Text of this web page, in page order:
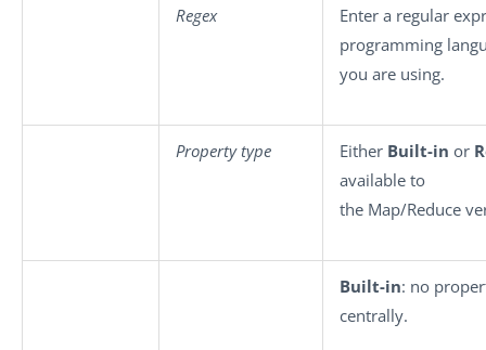
Regex
Enter a regular
programming
you are using.
Property type Either Built-in or
available to
the Map/Reduce
Built-in: no
centrally.